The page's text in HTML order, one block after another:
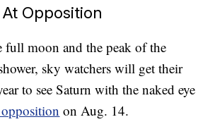
Opposition
full moon and the peak of the
sky watchers will get their
to see Saturn with the naked eye
opposition on Aug. 14.